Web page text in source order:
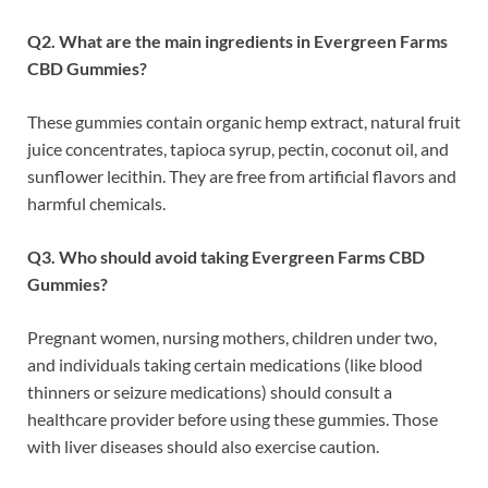
Q2. What are the main ingredients in Evergreen Farms
CBD Gummies?
These gummies contain organic hemp extract, natural fruit
juice concentrates, tapioca syrup, pectin, coconut oil, and
sunflower lecithin. They are free from artificial flavors and
harmful chemicals.
Q3. Who should avoid taking Evergreen Farms CBD
Gummies?
Pregnant women, nursing mothers, children under two,
and individuals taking certain medications (like blood
thinners or seizure medications) should consult a
healthcare provider before using these gummies. Those
with liver diseases should also exercise caution.